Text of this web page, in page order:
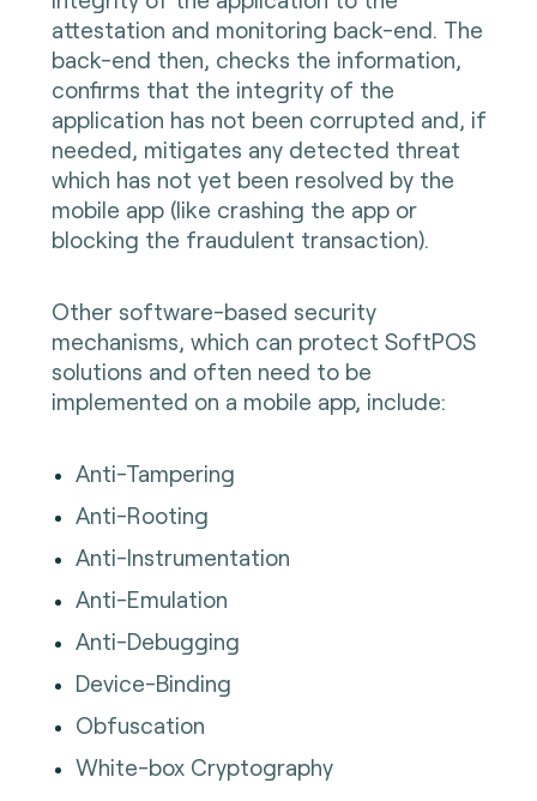
attestation and monitoring back-end. The
back-end then, checks the information,
confirms that the integrity of the
application has not been corrupted and, if
needed, mitigates any detected threat
which has not yet been resolved by the
mobile app (like crashing the app or
blocking the fraudulent transaction).
Other software-based security
mechanisms, which can protect SoftPOS
solutions and often need to be
implemented on a mobile app, include:
Anti-Tampering
Anti-Rooting
Anti-Instrumentation
Anti-Emulation
Anti-Debugging
Device-Binding
Obfuscation
White-box Cryptography